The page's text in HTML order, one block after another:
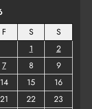
F S
S
1
2
7 8
9
14 15
16
21 22
23